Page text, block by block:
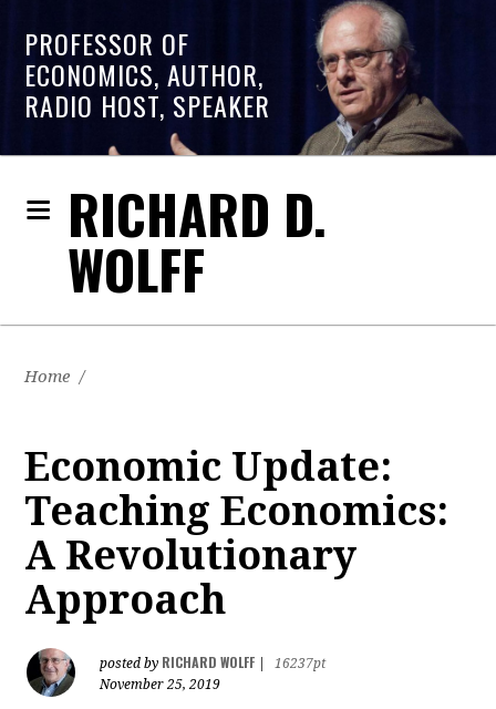
PROFESSOR OF
ECONOMICS, AUTHOR,
RADIO HOST, SPEAKER
RICHARD D.
WOLFF
Home /
Economic Update:
Teaching Economics:
A Revolutionary
Approach
posted by RICHARD WOLFF
16237pt
November 25, 2019